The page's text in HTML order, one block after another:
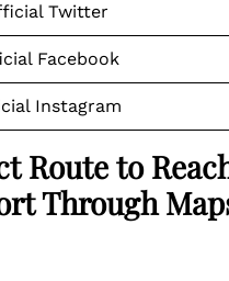
Twitter
Facebook
Instagram
Route to
Through